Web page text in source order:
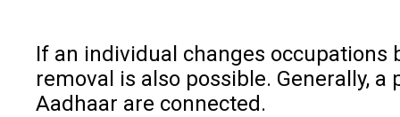
If an individual changes
removal is also possible. Generally,
Aadhaar are connected.